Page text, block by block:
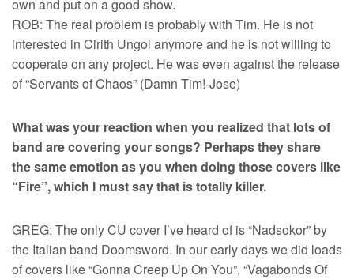
own and put on a good show.
ROB: The real problem is probably with Tim. He is not
interested in Cirith Ungol anymore and he is not willing to
cooperate on any project. He was even against the release
of “Servants of Chaos” (Damn Tim!-Jose)
What was your reaction when you realized that lots of
band are covering your songs? Perhaps they share
the same emotion as you when doing those covers like
“Fire”, which I must say that is totally killer.
GREG: The only CU cover I’ve heard of is “Nadsokor” by
the Italian band Doomsword. In our early days we did loads
of covers like “Gonna Creep Up On You”, “Vagabonds Of